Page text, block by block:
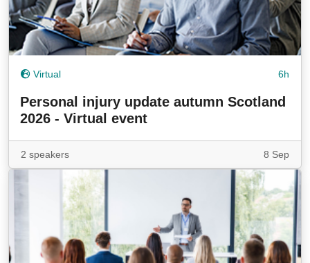
Virtual 6h
Personal injury update autumn Scotland
2026 - Virtual event
2 speakers 8 Sep